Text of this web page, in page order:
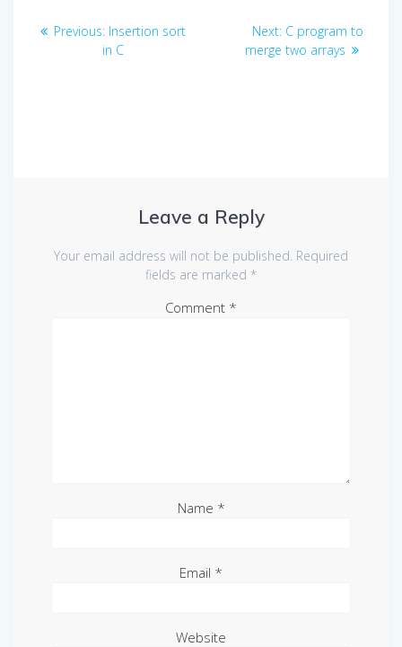
Post
navigation
Previous: Previous
post:
Insertion sort
in C
Next: Next
post:
C program to
merge two arrays
Leave a Reply
Your email address will not be published. Required
fields are marked *
Comment *
Name *
Email *
Website